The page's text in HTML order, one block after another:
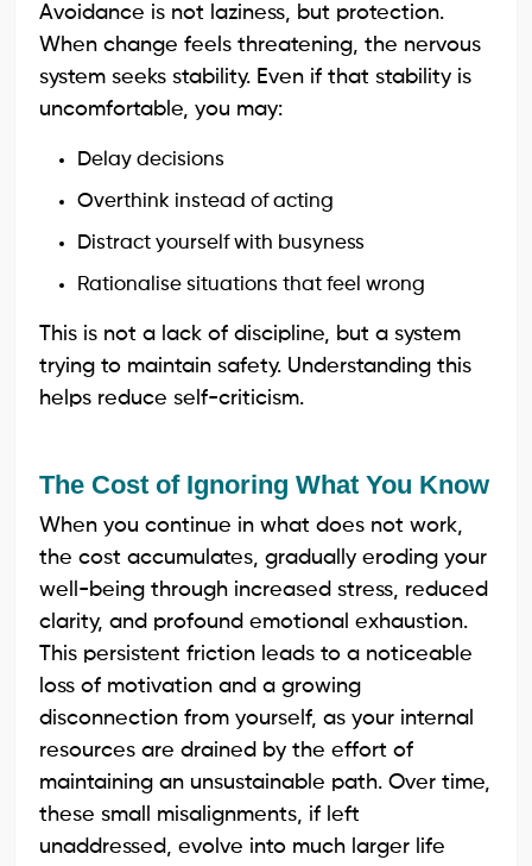
Avoidance is not laziness, but protection.
When change feels threatening, the nervous
system seeks stability. Even if that stability is
uncomfortable, you may:
Delay decisions
Overthink instead of acting
Distract yourself with busyness
Rationalise situations that feel wrong
This is not a lack of discipline, but a system
trying to maintain safety. Understanding this
helps reduce self-criticism.
The Cost of Ignoring What You Know
When you continue in what does not work,
the cost accumulates, gradually eroding your
well-being through increased stress, reduced
clarity, and profound emotional exhaustion.
This persistent friction leads to a noticeable
loss of motivation and a growing
disconnection from yourself, as your internal
resources are drained by the effort of
maintaining an unsustainable path. Over time,
these small misalignments, if left
unaddressed, evolve into much larger life